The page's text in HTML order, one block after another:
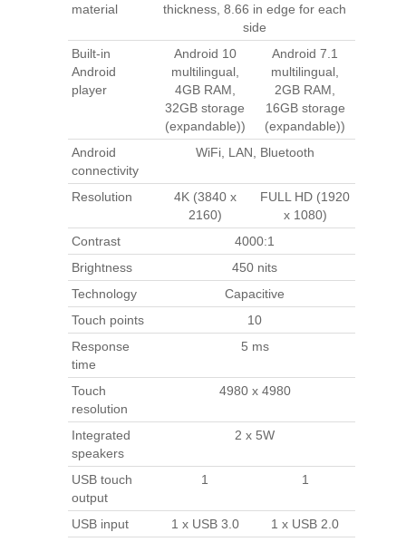
material
thickness, 8.66 in edge for each
side
Built-in
Android
player
Android 10
multilingual,
4GB RAM,
32GB storage
(expandable))
Android 7.1
multilingual,
2GB RAM,
16GB storage
(expandable))
Android
connectivity
WiFi, LAN, Bluetooth
Resolution
4K (3840 x
2160)
FULL HD (1920
x 1080)
Contrast
4000:1
Brightness
450 nits
Technology
Capacitive
Touch points
10
Response
time
5 ms
Touch
resolution
4980 x 4980
Integrated
speakers
2 x 5W
USB touch
output
1 1
USB input 1 x USB 3.0
1 x USB 2.0